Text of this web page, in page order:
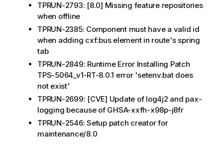
TPRUN-2793: [8.0] Missing feature repositories
when offline
TPRUN-2385: Component must have a valid id
when adding cxf:bus element in route's spring
tab
TPRUN-2849: Runtime Error Installing Patch
TPS-5064_v1-RT-8.0.1 error 'setenv.bat does
not exist'
TPRUN-2699: [CVE] Update of log4j2 and pax-
logging because of GHSA-xxfh-x98p-j8fr
TPRUN-2546: Setup patch creator for
maintenance/8.0